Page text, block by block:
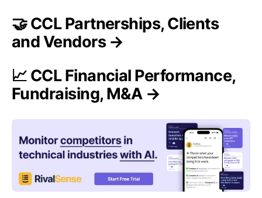
🤝 CCL Partnerships, Clients
and Vendors →
📈 CCL Financial Performance,
Fundraising, M&A →